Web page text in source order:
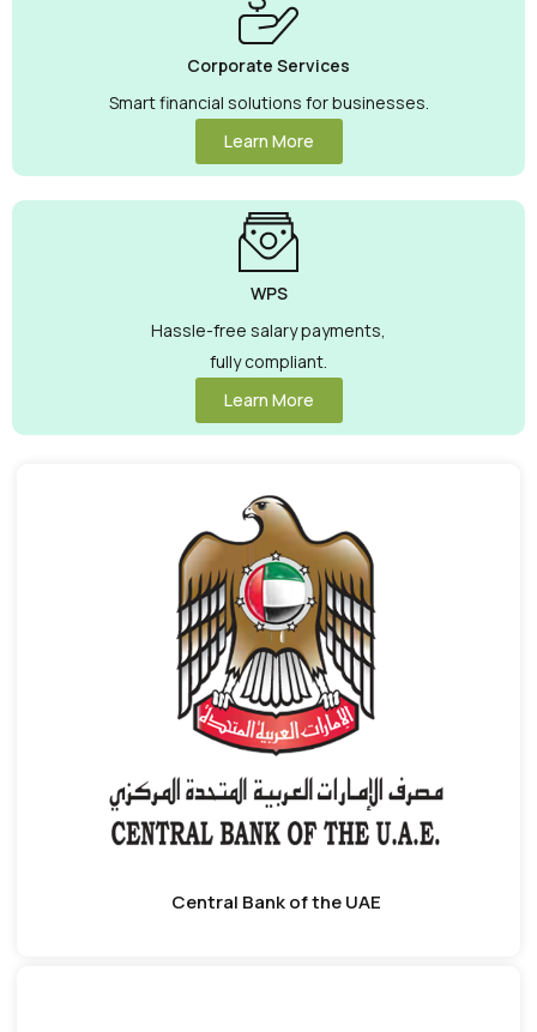
Corporate Services
Smart financial solutions for businesses.
Learn More
WPS
Hassle-free salary payments,
fully compliant.
Learn More
Central Bank of the UAE